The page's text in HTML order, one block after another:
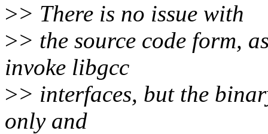
>> There is no issue with
>> the source code form,
invoke libgcc
>> interfaces, but the
only and